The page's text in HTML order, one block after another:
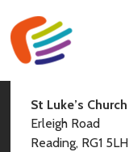
Find Us
St Luke’s Church
Erleigh Road
Reading, RG1 5LH